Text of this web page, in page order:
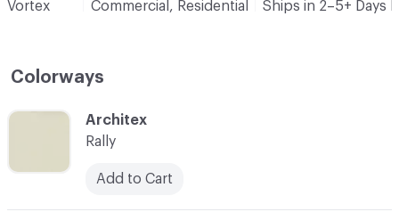
Vortex
Commercial, Residential
Ships in 2–5+ Days
Colorways
C-000001
Architex
Rally
Add to Cart